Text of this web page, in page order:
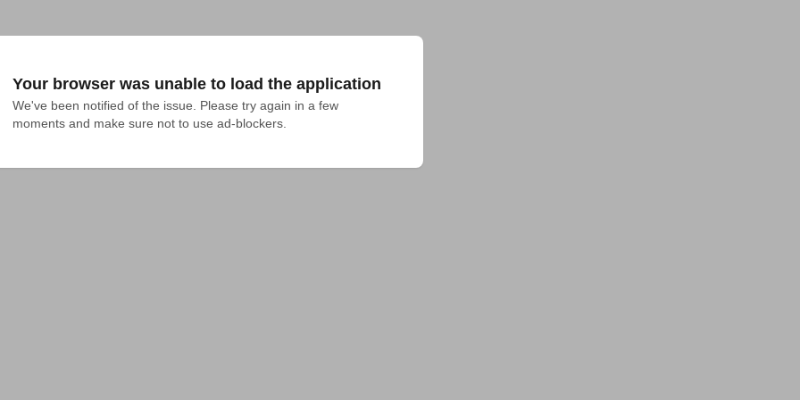
Your browser was unable to load the application
We've been notified of the issue. Please try again in a few
moments and make sure not to use ad-blockers.